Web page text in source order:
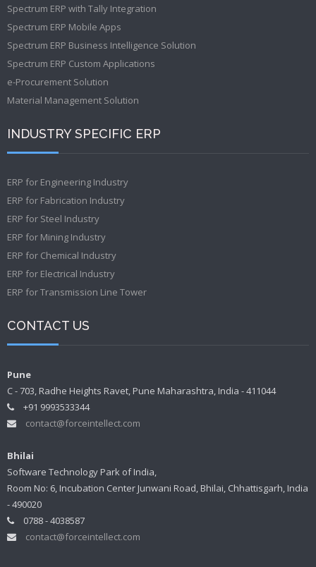
Spectrum ERP with Tally Integration
Spectrum ERP Mobile Apps
Spectrum ERP Business Intelligence Solution
Spectrum ERP Custom Applications
e-Procurement Solution
Material Management Solution
INDUSTRY SPECIFIC ERP
ERP for Engineering Industry
ERP for Fabrication Industry
ERP for Steel Industry
ERP for Mining Industry
ERP for Chemical Industry
ERP for Electrical Industry
ERP for Transmission Line Tower
CONTACT US
Pune
C - 703, Radhe Heights Ravet, Pune Maharashtra, India - 411044
+91 9993533344
contact@forceintellect.com
Bhilai
Software Technology Park of India,
Room No: 6, Incubation Center Junwani Road, Bhilai, Chhattisgarh, India
- 490020
0788 - 4038587
contact@forceintellect.com